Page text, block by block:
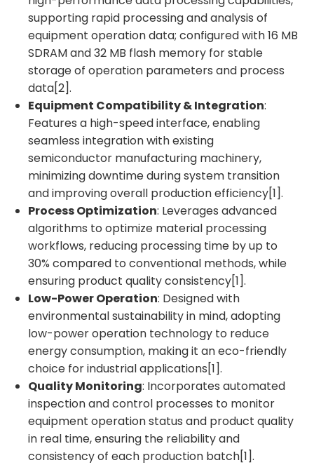
supporting rapid processing and analysis of
equipment operation data; configured with 16 MB
SDRAM and 32 MB flash memory for stable
storage of operation parameters and process
data[2].
Equipment Compatibility & Integration:
Features a high-speed interface, enabling
seamless integration with existing
semiconductor manufacturing machinery,
minimizing downtime during system transition
and improving overall production efficiency[1].
Process Optimization: Leverages advanced
algorithms to optimize material processing
workflows, reducing processing time by up to
30% compared to conventional methods, while
ensuring product quality consistency[1].
Low-Power Operation: Designed with
environmental sustainability in mind, adopting
low-power operation technology to reduce
energy consumption, making it an eco-friendly
choice for industrial applications[1].
Quality Monitoring: Incorporates automated
inspection and control processes to monitor
equipment operation status and product quality
in real time, ensuring the reliability and
consistency of each production batch[1].